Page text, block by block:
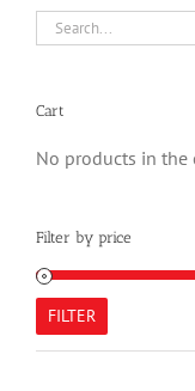
Cart
No products in the
Filter by price
FILTER